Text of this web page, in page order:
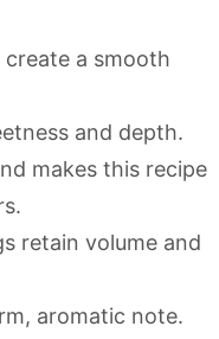
create a smooth
and depth.
makes this recipe
retain volume and
aromatic note.